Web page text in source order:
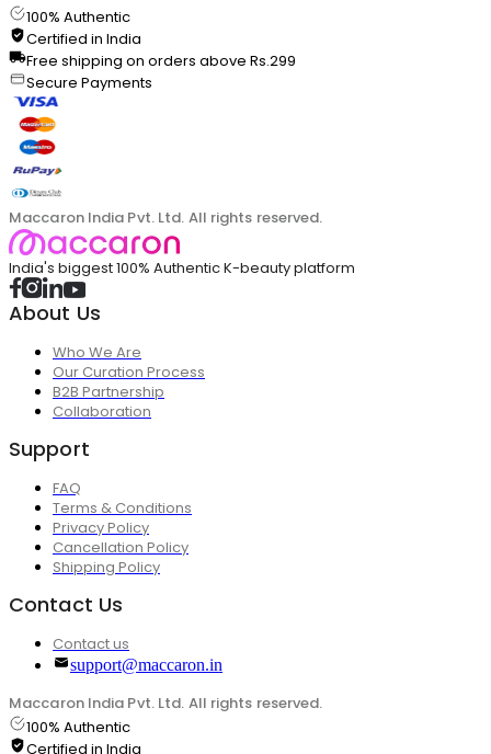
100% Authentic
Certified in India
Free shipping on orders above Rs.299
Secure Payments
Maccaron India Pvt. Ltd. All rights reserved.
India's biggest 100% Authentic K-beauty platform
About Us
Who We Are
Our Curation Process
B2B Partnership
Collaboration
Support
FAQ
Terms & Conditions
Privacy Policy
Cancellation Policy
Shipping Policy
Contact Us
Contact us
support@maccaron.in
Maccaron India Pvt. Ltd. All rights reserved.
100% Authentic
Certified in India